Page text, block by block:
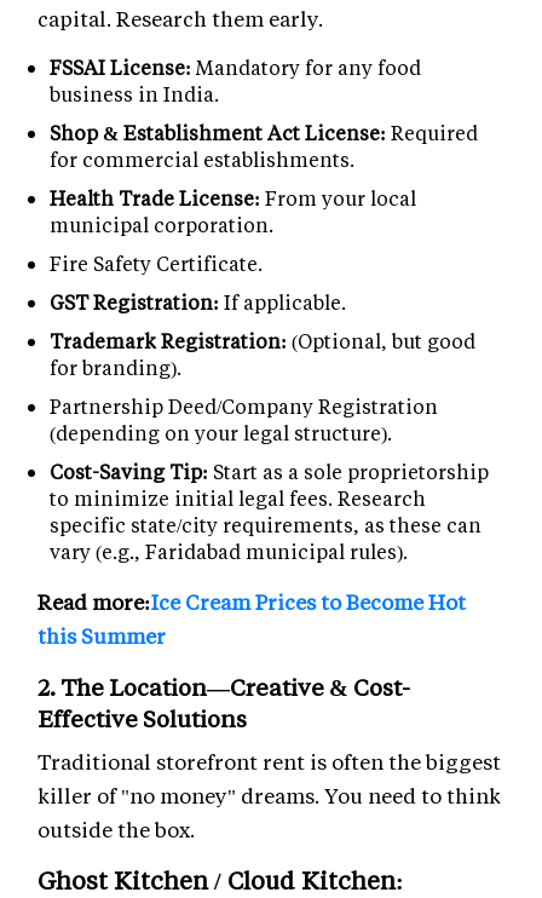
capital. Research them early.
FSSAI License: Mandatory for any food
business in India.
Shop & Establishment Act License: Required
for commercial establishments.
Health Trade License: From your local
municipal corporation.
Fire Safety Certificate.
GST Registration: If applicable.
Trademark Registration: (Optional, but good
for branding).
Partnership Deed/Company Registration
(depending on your legal structure).
Cost-Saving Tip: Start as a sole proprietorship
to minimize initial legal fees. Research
specific state/city requirements, as these can
vary (e.g., Faridabad municipal rules).
Read more:Ice Cream Prices to Become Hot
this Summer
2. The Location—Creative & Cost-
Effective Solutions
Traditional storefront rent is often the biggest
killer of "no money" dreams. You need to think
outside the box.
Ghost Kitchen / Cloud Kitchen: